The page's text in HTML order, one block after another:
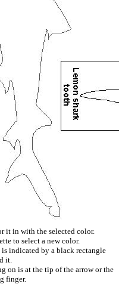
it in with the selected color.
to select a new color.
indicated by a black rectangle
it.
on is at the tip of the arrow or the
finger.